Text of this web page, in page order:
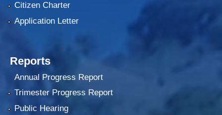
Citizen Charter
Application Letter
Reports
Annual Progress Report
Trimester Progress Report
Public Hearing